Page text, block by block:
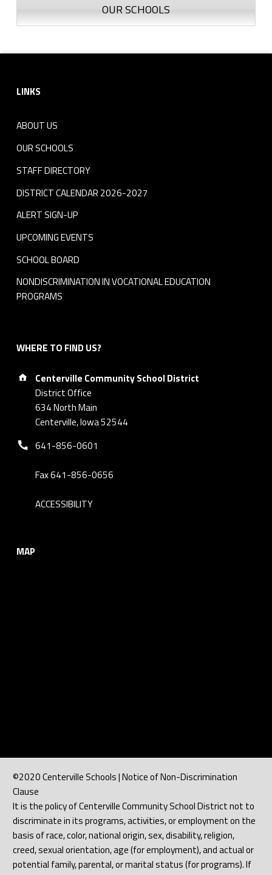
OUR SCHOOLS
LINKS
ABOUT US
OUR SCHOOLS
STAFF DIRECTORY
DISTRICT CALENDAR 2026-2027
ALERT SIGN-UP
UPCOMING EVENTS
SCHOOL BOARD
NONDISCRIMINATION IN VOCATIONAL EDUCATION
PROGRAMS
WHERE TO FIND US?
Address:
Centerville Community School District
District Office
634 North Main
Centerville, Iowa 52544
Phone number:
641-856-0601
Fax 641-856-0656
ACCESSIBILITY
MAP
©2020 Centerville Schools | Notice of Non-Discrimination
Clause
It is the policy of Centerville Community School District not to
discriminate in its programs, activities, or employment on the
basis of race, color, national origin, sex, disability, religion,
creed, sexual orientation, age (for employment), and actual or
potential family, parental, or marital status (for programs). If